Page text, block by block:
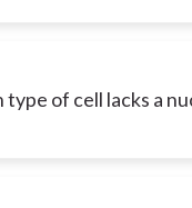
type of cell lacks a